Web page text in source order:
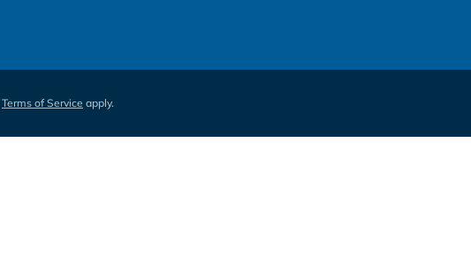
Terms of Service apply.